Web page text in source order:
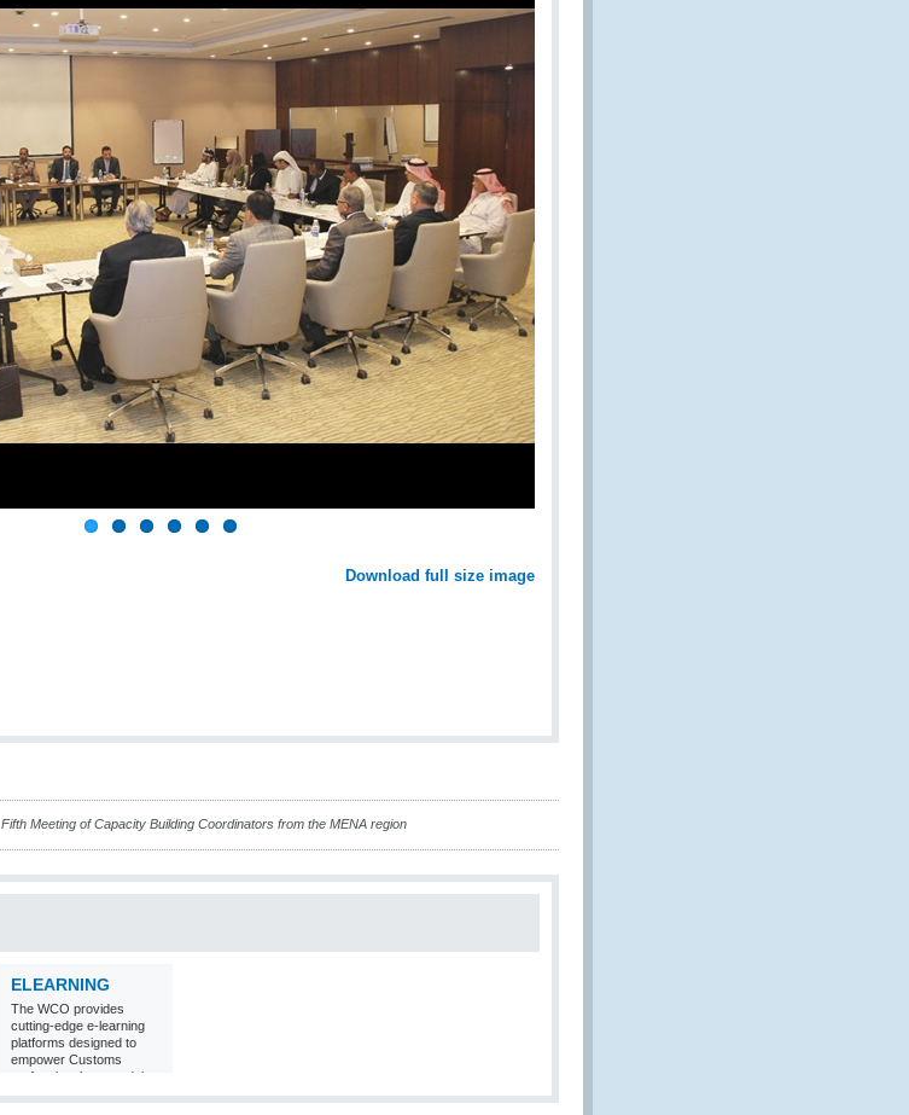
Download full size image
Fifth Meeting of Capacity Building Coordinators from the MENA region
ELEARNING
The WCO provides
cutting-edge e-learning
platforms designed to
empower Customs
professionals around the
world with